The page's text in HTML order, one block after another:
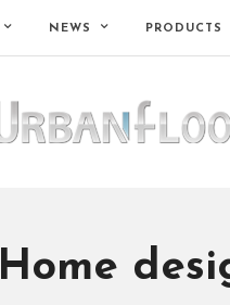
NEWS PRODUCTS
Home